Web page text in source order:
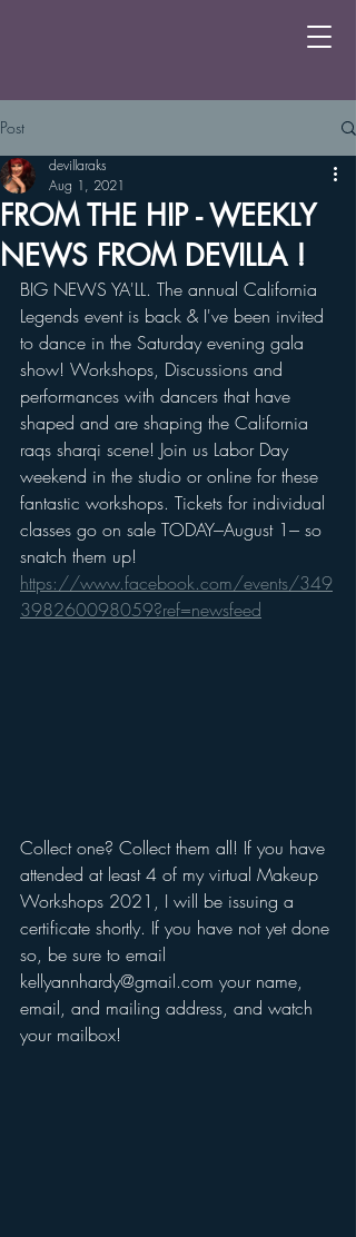
Post
FROM THE HIP - WEEKLY
NEWS FROM DEVILLA !
devillaraks
Aug 1, 2021
BIG NEWS YA'LL. The annual California
Legends event is back & I've been invited
to dance in the Saturday evening gala
show! Workshops, Discussions and
performances with dancers that have
shaped and are shaping the California
raqs sharqi scene! Join us Labor Day
weekend in the studio or online for these
fantastic workshops. Tickets for individual
classes go on sale TODAY---August 1--- so
snatch them up!
https://www.facebook.com/events/349
398260098059?ref=newsfeed
Collect one? Collect them all! If you have
attended at least 4 of my virtual Makeup
Workshops 2021, I will be issuing a
certificate shortly. If you have not yet done
so, be sure to email
kellyannhardy@gmail.com your name,
email, and mailing address, and watch
your mailbox!